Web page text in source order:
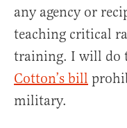
any agency or
teaching critical
training. I will do
Cotton’s bill
military.